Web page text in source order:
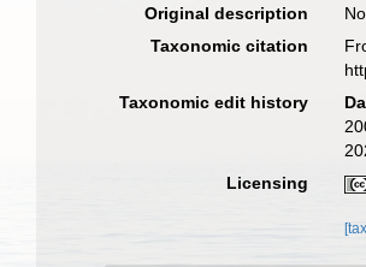
Original description
Taxonomic citation
Taxonomic edit history
Licensing